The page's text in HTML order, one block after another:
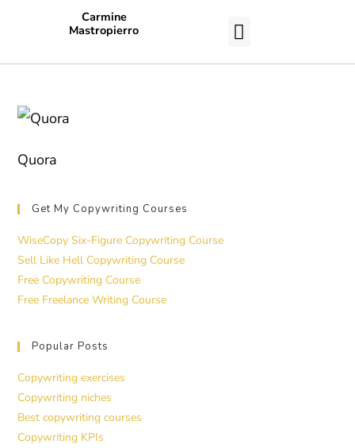
Carmine
Mastropierro
Quora
Get My Copywriting Courses
WiseCopy Six-Figure Copywriting Course
Sell Like Hell Copywriting Course
Free Copywriting Course
Free Freelance Writing Course
Popular Posts
Copywriting exercises
Copywriting niches
Best copywriting courses
Copywriting KPIs